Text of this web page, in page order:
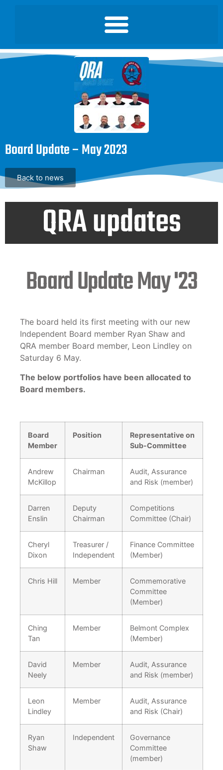
Board Update – May 2023
Back to news
QRA updates
Board Update May '23
The board held its first meeting with our new
Independent Board member Ryan Shaw and
QRA member Board member, Leon Lindley on
Saturday 6 May.
The below portfolios have been allocated to
Board members.
Board
Member
Position
Representative on
Sub-Committee
Andrew
McKillop
Chairman
Audit, Assurance
and Risk (member)
Darren
Enslin
Deputy
Chairman
Competitions
Committee (Chair)
Cheryl
Dixon
Treasurer /
Independent
Finance Committee
(Member)
Chris Hill Member
Commemorative
Committee
(Member)
Ching
Tan
Member
Belmont Complex
(Member)
David
Neely
Member
Audit, Assurance
and Risk (member)
Leon
Lindley
Member
Audit, Assurance
and Risk (Chair)
Ryan
Shaw
Independent
Governance
Committee
(member)